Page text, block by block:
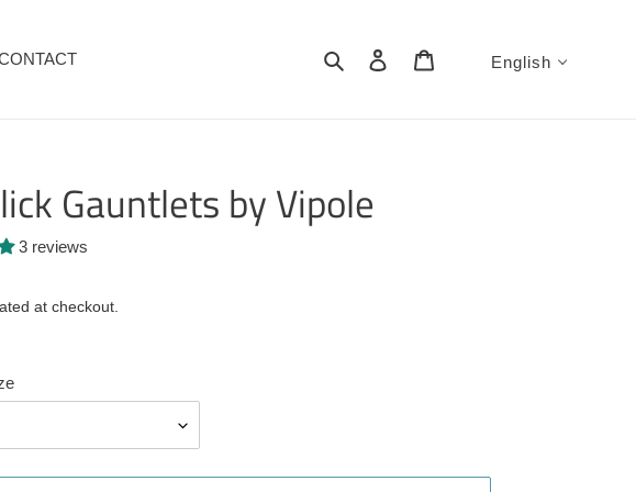
Search Log in English
Gauntlets by Vipole
3 reviews
at checkout.